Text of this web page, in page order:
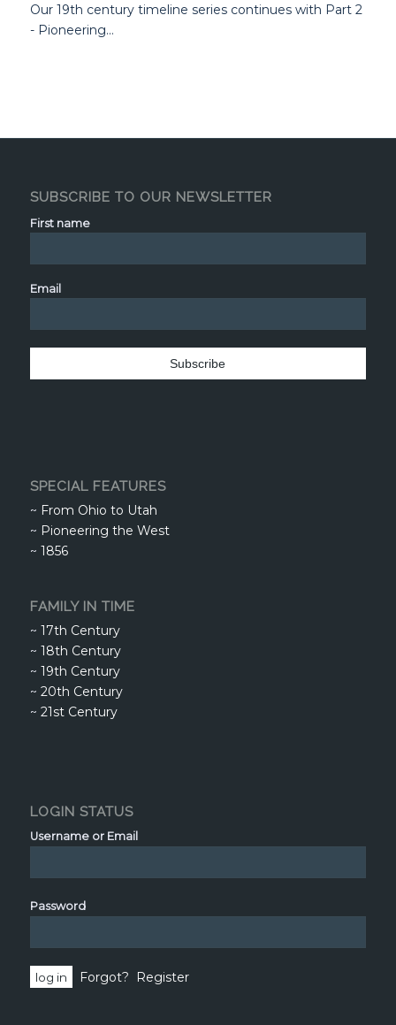
Our 19th century timeline series continues with Part 2
- Pioneering…
SUBSCRIBE TO OUR NEWSLETTER
First name
Email
SPECIAL FEATURES
~ From Ohio to Utah
~ Pioneering the West
~ 1856
FAMILY IN TIME
~ 17th Century
~ 18th Century
~ 19th Century
~ 20th Century
~ 21st Century
LOGIN STATUS
Username or Email
Password
Forgot? Register